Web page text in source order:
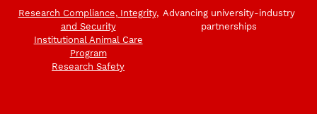
Research Compliance, Integrity,
and Security
Institutional Animal Care
Program
Research Safety
Advancing university-industry
partnerships